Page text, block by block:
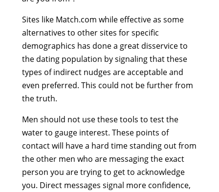
Sites like Match.com while effective as some
alternatives to other sites for specific
demographics has done a great disservice to
the dating population by signaling that these
types of indirect nudges are acceptable and
even preferred. This could not be further from
the truth.
Men should not use these tools to test the
water to gauge interest. These points of
contact will have a hard time standing out from
the other men who are messaging the exact
person you are trying to get to acknowledge
you. Direct messages signal more confidence,